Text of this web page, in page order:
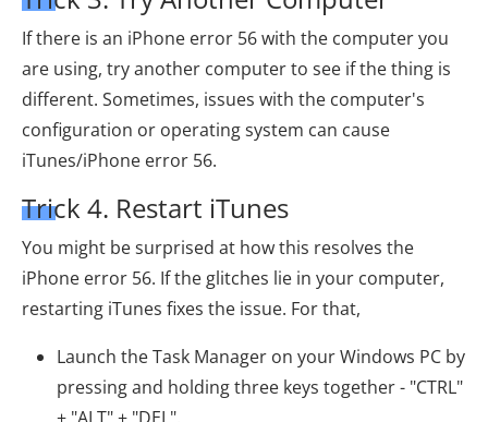
If there is an iPhone error 56 with the computer you
are using, try another computer to see if the thing is
different. Sometimes, issues with the computer's
configuration or operating system can cause
iTunes/iPhone error 56.
Trick 4. Restart iTunes
You might be surprised at how this resolves the
iPhone error 56. If the glitches lie in your computer,
restarting iTunes fixes the issue. For that,
Launch the Task Manager on your Windows PC by
pressing and holding three keys together - "CTRL"